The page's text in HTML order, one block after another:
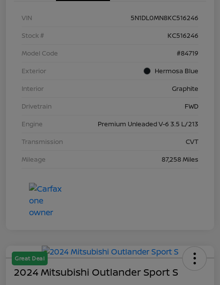
VIN
5N1DL0MN8KC516246
Stock #
KC516246
Model Code
#84719
Exterior
Hermosa Blue
Interior
Graphite
Drivetrain
FWD
Engine
Premium Unleaded V-6 3.5 L/213
Transmission
CVT
Mileage
87,258 Miles
Great Deal
2024 Mitsubishi Outlander Sport S